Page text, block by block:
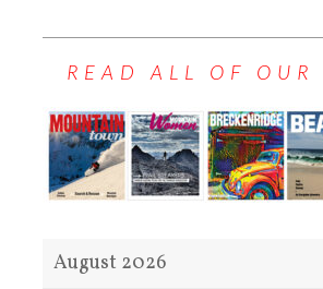
READ ALL OF OUR
August 2026